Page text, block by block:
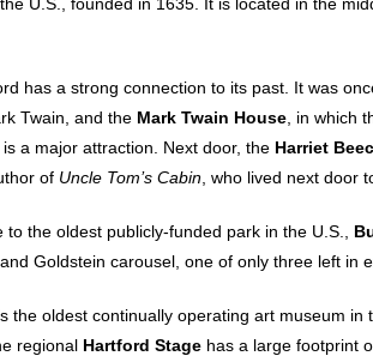
has a strong connection to its past. It was
Twain, and the Mark Twain House , in which
a major attraction. Next door, the Harriet
of Uncle Tom’s Cabin , who lived next door
to the oldest publicly-funded park in the U.S.,
Goldstein carousel, one of only three left in
the oldest continually operating art museum in
regional Hartford Stage has a large footprint